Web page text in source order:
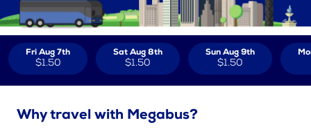
Fri Aug 7th
$1.50
Sat Aug 8th
$1.50
Sun Aug 9th
$1.50
Why travel with Megabus?